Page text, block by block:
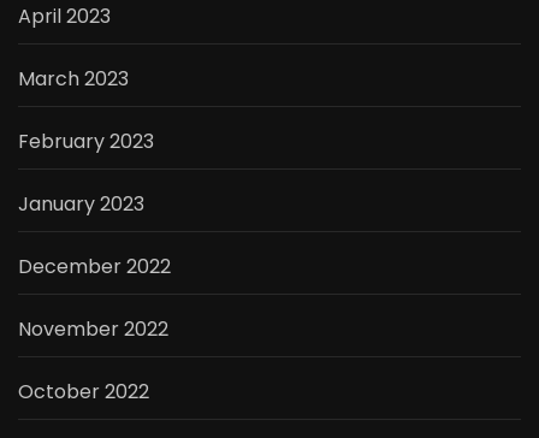
April 2023
March 2023
February 2023
January 2023
December 2022
November 2022
October 2022